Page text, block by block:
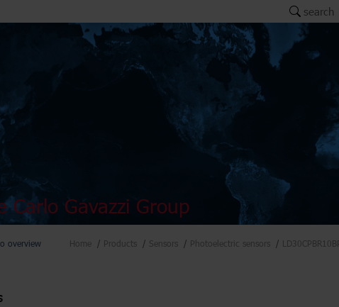
search
Carlo Gavazzi Group
overview Home Products Sensors Photoelectric sensors